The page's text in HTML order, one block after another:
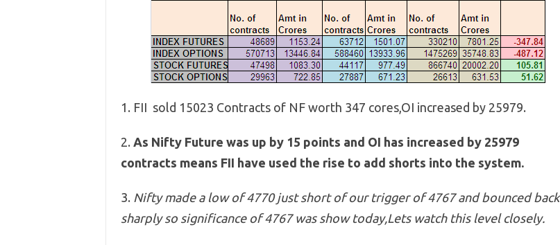
1. FII sold 15023 Contracts of NF worth 347 cores,OI increased by 25979.
2. As Nifty Future was up by 15 points and OI has increased by 25979
contracts means FII have used the rise to add shorts into the system.
3. Nifty made a low of 4770 just short of our trigger of 4767 and bounced back
sharply so significance of 4767 was show today,Lets watch this level closely.